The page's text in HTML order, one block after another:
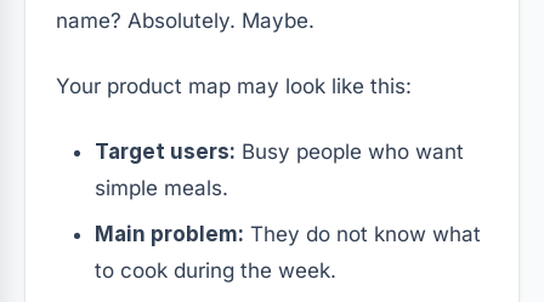
name? Absolutely. Maybe.
Your product map may look like this:
Target users: Busy people who want
simple meals.
Main problem: They do not know what
to cook during the week.